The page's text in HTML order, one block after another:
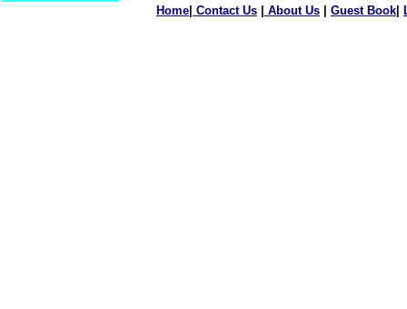
Home Contact Us About Us Guest Book